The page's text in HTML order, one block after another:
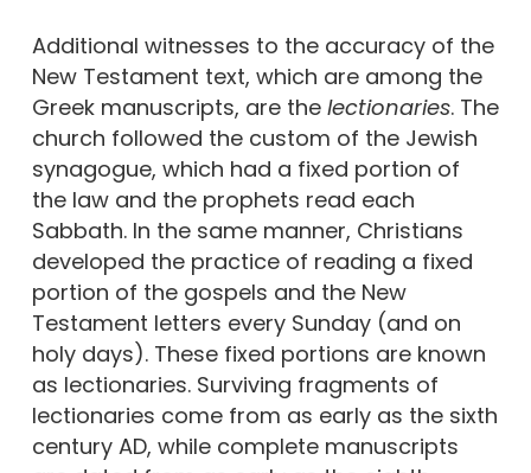
Additional witnesses to the accuracy of the
New Testament text, which are among the
Greek manuscripts, are thelectionaries. The
church followed the custom of the Jewish
synagogue, which had a fixed portion of
the law and the prophets read each
Sabbath. In the same manner, Christians
developed the practice of reading a fixed
portion of the gospels and the New
Testament letters every Sunday (and on
holy days). These fixed portions are known
as lectionaries. Surviving fragments of
lectionaries come from as early as the sixth
century AD, while complete manuscripts